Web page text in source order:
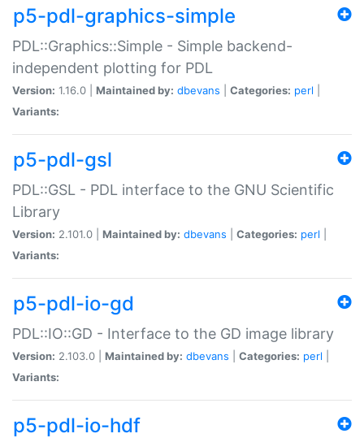
p5-pdl-graphics-simple
PDL::Graphics::Simple - Simple backend-
independent plotting for PDL
Version: 1.16.0 | Maintained by: dbevans Categories: perl
Variants:
p5-pdl-gsl
PDL::GSL - PDL interface to the GNU Scientific
Library
Version: 2.101.0 | Maintained by: dbevans Categories: perl
Variants:
p5-pdl-io-gd
PDL::IO::GD - Interface to the GD image library
Version: 2.103.0 | Maintained by: dbevans Categories: perl
Variants:
p5-pdl-io-hdf